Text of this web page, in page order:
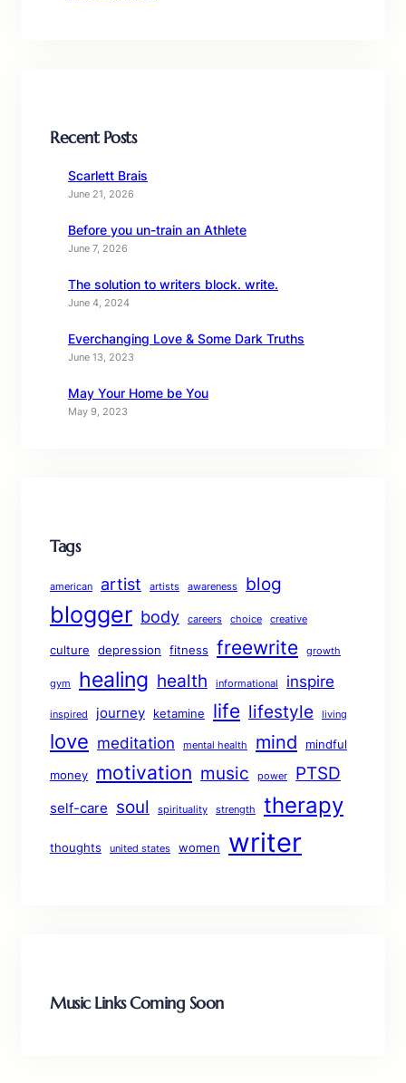
Recent Posts
Scarlett Brais
June 21, 2026
Before you un-train an Athlete
June 7, 2026
The solution to writers block. write.
June 4, 2024
Everchanging Love & Some Dark Truths
June 13, 2023
May Your Home be You
May 9, 2023
Tags
american artist artists awareness blog
blogger body careers choice creative
culture depression fitness freewrite growth
gym healing health informational inspire
inspired journey ketamine life lifestyle living
love meditation mental health mind mindful
money motivation music power PTSD
self-care soul spirituality strength therapy
thoughts united states women writer
Music Links Coming Soon